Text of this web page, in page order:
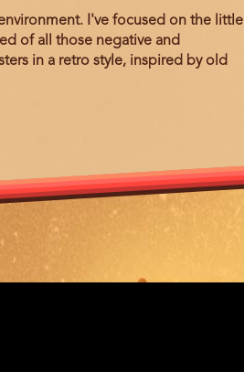
I've focused on the little
of all those negative and
in a retro style, inspired by old